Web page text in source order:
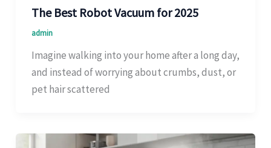
The Best Robot Vacuum for 2025
admin
Imagine walking into your home after a long day,
and instead of worrying about crumbs, dust, or
pet hair scattered